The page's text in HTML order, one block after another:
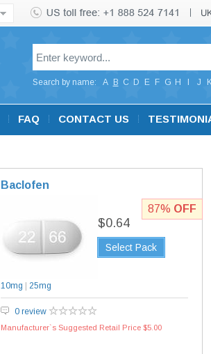
Search by name: A B C D E F G H J
FAQ CONTACT US
Baclofen
$0.64
Select Pack
10mg 25mg
0 review
Manufacturer`s Suggested Retail Price $5.00
87% OFF